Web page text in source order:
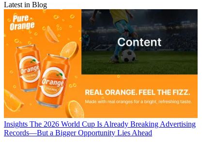
Latest in Blog
Insights The 2026 World Cup Is Already Breaking Advertising
Records—But a Bigger Opportunity Lies Ahead